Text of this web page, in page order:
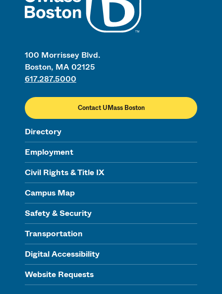
100 Morrissey Blvd.
Boston, MA 02125
617.287.5000
Contact UMass Boston
Directory
Employment
Civil Rights & Title IX
Campus Map
Safety & Security
Transportation
Digital Accessibility
Website Requests